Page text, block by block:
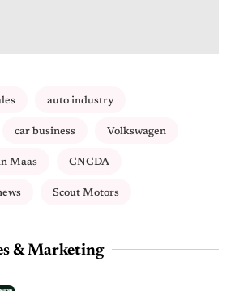
auto industry
car business Volkswagen
Maas CNCDA
Scout Motors
& Marketing